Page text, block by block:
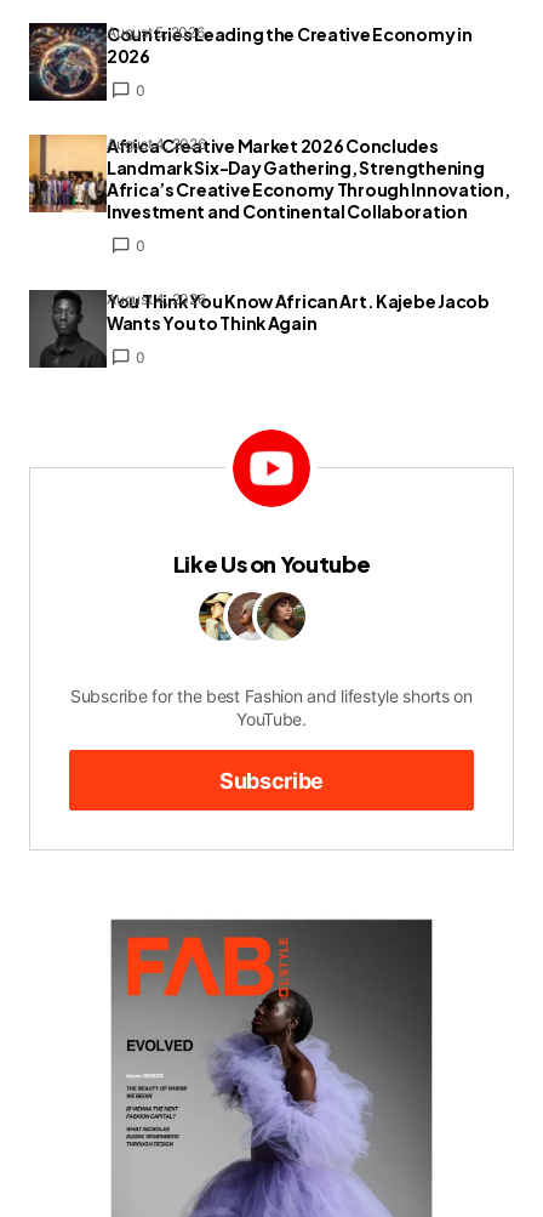
Countries Leading the Creative Economy in
2026
0
August 5, 2026
Africa Creative Market 2026 Concludes
Landmark Six-Day Gathering, Strengthening
Africa’s Creative Economy Through Innovation,
Investment and Continental Collaboration
0
August 4, 2026
You Think You Know African Art. Kajebe Jacob
Wants You to Think Again
0
August 4, 2026
Like Us on Youtube
Subscribe for the best Fashion and lifestyle shorts on
YouTube.
Subscribe